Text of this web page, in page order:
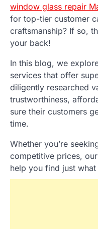
window glass repair
for top-tier customer
craftsmanship? If so,
your back!
In this blog, we
services that offer
diligently researched
trustworthiness,
sure their customers
time.
Whether you’re
competitive prices,
help you find just